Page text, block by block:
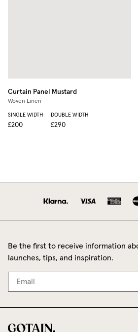
Curtain Panel Mustard
Woven Linen
SINGLE WIDTH
£200
DOUBLE WIDTH
£290
Be the first to receive information
launches, tips, and inspiration.